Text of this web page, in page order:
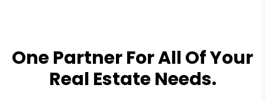
One Partner For All Of Your
Real Estate Needs.